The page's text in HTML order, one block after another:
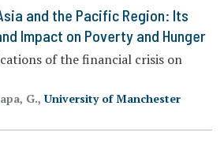
and the Pacific Region: Its
Impact on Poverty and Hunger
of the financial crisis on
G.,University of Manchester